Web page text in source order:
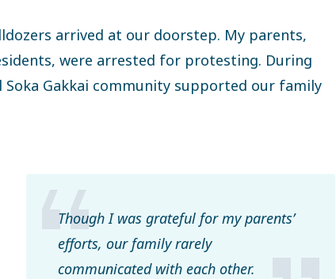
arrived at our doorstep. My parents,
were arrested for protesting. During
Gakkai community supported our family
Though I was grateful for my parents’
efforts, our family rarely
communicated with each other.